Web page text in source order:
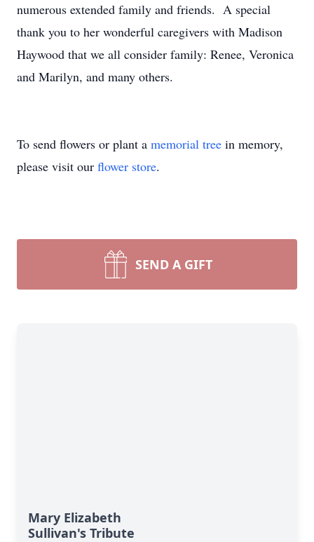
numerous extended family and friends. A special
thank you to her wonderful caregivers with Madison
Haywood that we all consider family: Renee, Veronica
and Marilyn, and many others.
To send flowers or plant a memorial tree in memory,
please visit our flower store.
SEND A GIFT
Mary Elizabeth
Sullivan's Tribute